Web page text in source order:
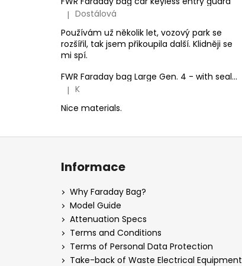
The product rating is 5 out of 5 stars.
| Dostálová
Používám už několik let, vozový park se
rozšířil, tak jsem přikoupila další. Klidněji se
mi spí.
FWR Faraday bag Large Gen. 4 - with sealing option
The product rating is 5 out of 5 stars.
| K
Nice materials.
Informace
Why Faraday Bag?
Model Guide
Attenuation Specs
Terms and Conditions
Terms of Personal Data Protection
Take-back of Waste Electrical Equipment